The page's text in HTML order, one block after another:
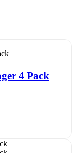
4 Pack